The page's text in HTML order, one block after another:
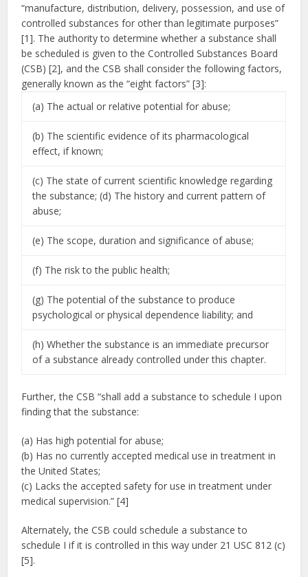
“manufacture, distribution, delivery, possession, and use of
controlled substances for other than legitimate purposes”
[1]. The authority to determine whether a substance shall
be scheduled is given to the Controlled Substances Board
(CSB) [2], and the CSB shall consider the following factors,
generally known as the “eight factors” [3]:
(a) The actual or relative potential for abuse;
(b) The scientific evidence of its pharmacological
effect, if known;
(c) The state of current scientific knowledge regarding
the substance; (d) The history and current pattern of
abuse;
(e) The scope, duration and significance of abuse;
(f) The risk to the public health;
(g) The potential of the substance to produce
psychological or physical dependence liability; and
(h) Whether the substance is an immediate precursor
of a substance already controlled under this chapter.
Further, the CSB “shall add a substance to schedule I upon
finding that the substance:
(a) Has high potential for abuse;
(b) Has no currently accepted medical use in treatment in
the United States;
(c) Lacks the accepted safety for use in treatment under
medical supervision.” [4]
Alternately, the CSB could schedule a substance to
schedule I if it is controlled in this way under 21 USC 812 (c)
[5].